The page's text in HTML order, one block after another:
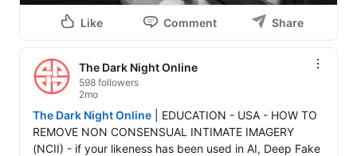
Like Comment Share
The Dark Night Online
598 followers
2mo
The Dark Night Online | EDUCATION - USA - HOW TO
REMOVE NON CONSENSUAL INTIMATE IMAGERY
(NCII) - if your likeness has been used in AI, Deep Fake